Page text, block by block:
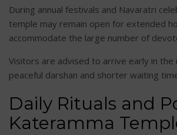
During annual festivals and Navaratri
temple may remain open for extended
accommodate the large number of
Visitors are advised to arrive early in the
peaceful darshan and shorter waiting
Daily Rituals and
Kateramma